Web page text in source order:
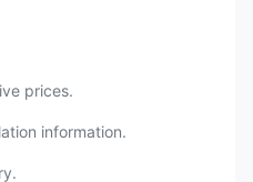
prices.
information.